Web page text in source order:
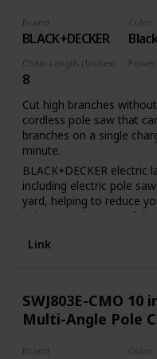
Brand
BLACK+DECKER
Color
Black
Chain Length (Inches)
8
Power
Cut high branches
cordless pole saw that
branches on a single
minute.
BLACK+DECKER
including electric pole
yard, helping to reduce
Lithium Ion battery of
NICD batteries while
allows for a maximum
extension allows for a
and provides overhead
between branches Unit
Link
SWJ803E-CMO
Multi-Angle Pole
Brand Color